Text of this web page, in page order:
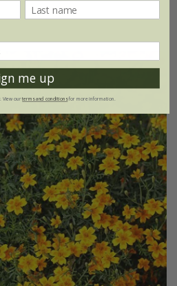
me up
View ourterms and conditionsfor more information.